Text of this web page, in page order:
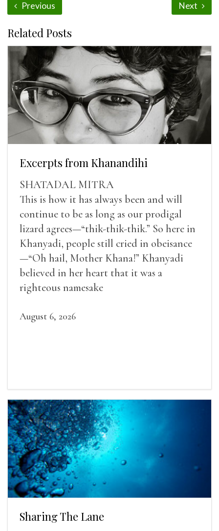
Previous Next
Related Posts
Excerpts from Khanandihi
SHATADAL MITRA
This is how it has always been and will
continue to be as long as our prodigal
lizard agrees—“thik-thik-thik.” So here in
Khanyadi, people still cried in obeisance
—“Oh hail, Mother Khana!” Khanyadi
believed in her heart that it was a
righteous namesake
August 6, 2026
Sharing The Lane